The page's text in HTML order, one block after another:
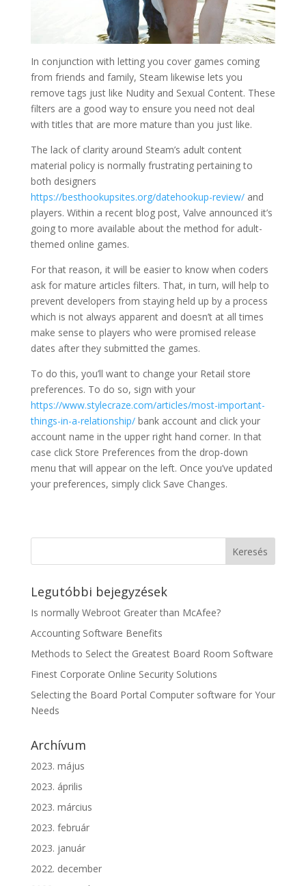
In conjunction with letting you cover games coming
from friends and family, Steam likewise lets you
remove tags just like Nudity and Sexual Content. These
filters are a good way to ensure you need not deal
with titles that are more mature than you just like.
The lack of clarity around Steam’s adult content
material policy is normally frustrating pertaining to
both designers
https://besthookupsites.org/datehookup-review/and
players. Within a recent blog post, Valve announced it’s
going to more available about the method for adult-
themed online games.
For that reason, it will be easier to know when coders
ask for mature articles filters. That, in turn, will help to
prevent developers from staying held up by a process
which is not always apparent and doesn’t at all times
make sense to players who were promised release
dates after they submitted the games.
To do this, you’ll want to change your Retail store
preferences. To do so, sign with your
https://www.stylecraze.com/articles/most-important-
things-in-a-relationship/bank account and click your
account name in the upper right hand corner. In that
case click Store Preferences from the drop-down
menu that will appear on the left. Once you’ve updated
your preferences, simply click Save Changes.
Legutóbbi bejegyzések
Is normally Webroot Greater than McAfee?
Accounting Software Benefits
Methods to Select the Greatest Board Room Software
Finest Corporate Online Security Solutions
Selecting the Board Portal Computer software for Your
Needs
Archívum
2023. május
2023. április
2023. március
2023. február
2023. január
2022. december